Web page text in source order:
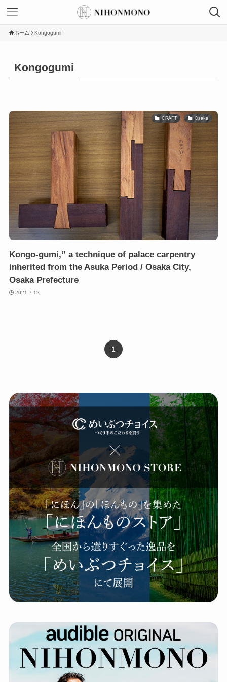
ホーム Kongogumi
Kongogumi
CRAFT Osaka
Kongo-gumi,” a technique of palace carpentry
inherited from the Asuka Period / Osaka City,
Osaka Prefecture
2021.7.12
1